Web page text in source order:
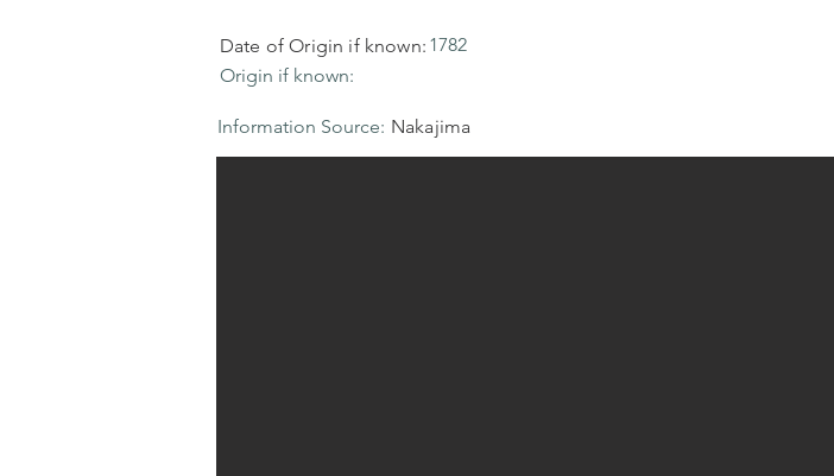
Date of Origin if known: 1782
Origin if known:
Nakajima
Information Source: